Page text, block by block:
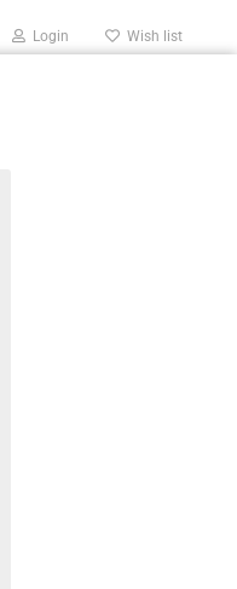
Login Wish list